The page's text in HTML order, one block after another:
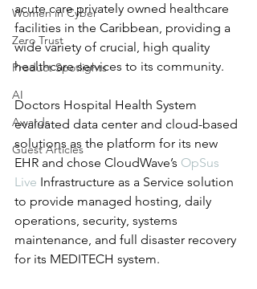
Women in Cyber
Zero Trust
Product Spotlights
AI
Awards
Guest Articles
acute care privately owned healthcare
facilities in the Caribbean, providing a
wide variety of crucial, high quality
healthcare services to its community.
Doctors Hospital Health System
evaluated data center and cloud-based
solutions as the platform for its new
EHR and chose CloudWave’s OpSus
Live Infrastructure as a Service solution
to provide managed hosting, daily
operations, security, systems
maintenance, and full disaster recovery
for its MEDITECH system.